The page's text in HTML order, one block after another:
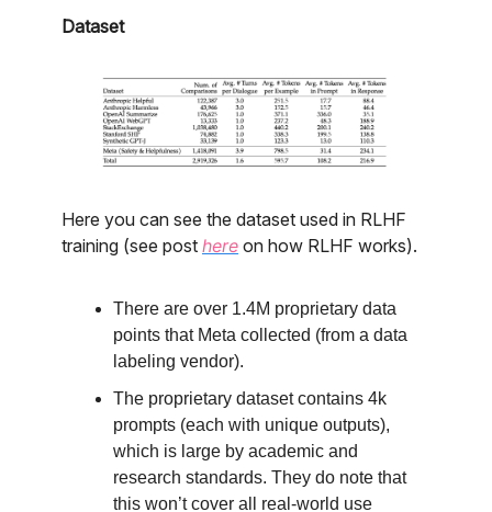
Dataset
Here you can see the dataset used in RLHF
training (see post here on how RLHF works).
There are over 1.4M proprietary data
points that Meta collected (from a data
labeling vendor).
The proprietary dataset contains 4k
prompts (each with unique outputs),
which is large by academic and
research standards. They do note that
this won’t cover all real-world use